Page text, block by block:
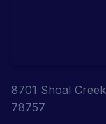
8701 Shoal
78757